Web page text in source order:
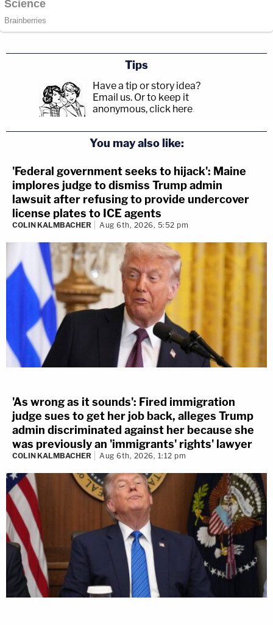
Tips
Have a tip or story idea?
Email us. Or to keep it
anonymous, click here.
You may also like:
'Federal government seeks to hijack': Maine
implores judge to dismiss Trump admin
lawsuit after refusing to provide undercover
license plates to ICE agents
COLIN KALMBACHER Aug 6th, 2026, 5:52 pm
'As wrong as it sounds': Fired immigration
judge sues to get her job back, alleges Trump
admin discriminated against her because she
was previously an 'immigrants' rights' lawyer
COLIN KALMBACHER Aug 6th, 2026, 1:12 pm